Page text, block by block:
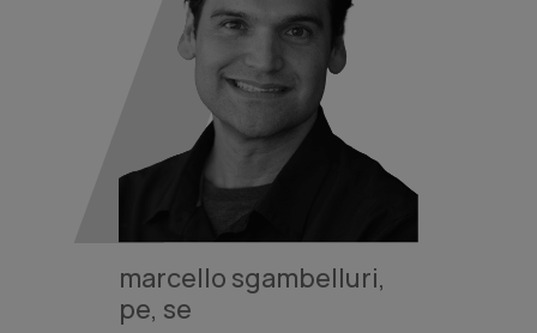
marcello sgambelluri,
pe, se